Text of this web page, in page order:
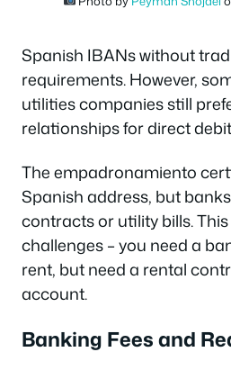
Spanish IBANs without
requirements. However,
utilities companies still
relationships for direct
The empadronamiento
Spanish address, but
contracts or utility bills.
challenges – you need a
rent, but need a rental
account.
Banking Fees and